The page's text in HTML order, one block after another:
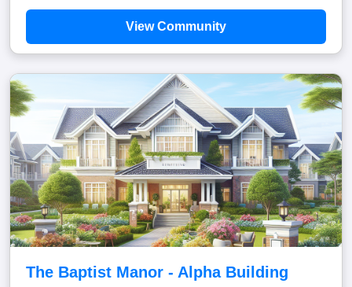
View Community
The Baptist Manor - Alpha Building